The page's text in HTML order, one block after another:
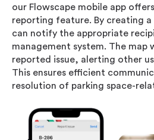
our Flowscape mobile app
reporting feature. By creating
can notify the appropriate
management system. The map
reported issue, alerting other
This ensures efficient
resolution of parking space-